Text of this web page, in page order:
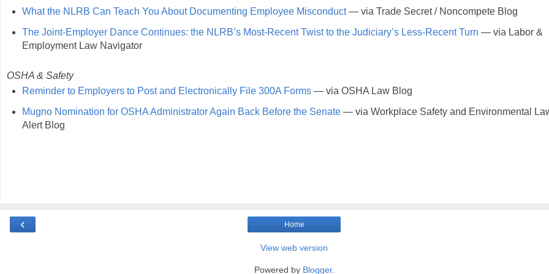
What the NLRB Can Teach You About Documenting Employee Misconduct— via Trade Secret / Noncompete Blog
The Joint-Employer Dance Continues: the NLRB’s Most-Recent Twist to the Judiciary’s Less-Recent Turn — via Labor &
Employment Law Navigator
OSHA & Safety
Reminder to Employers to Post and Electronically File 300A Forms— via OSHA Law Blog
Mugno Nomination for OSHA Administrator Again Back Before the Senate— via Workplace Safety and Environmental
Alert Blog
‹ Home
View web version
Powered by Blogger.